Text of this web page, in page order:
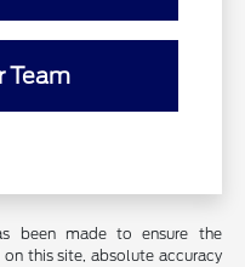
Team
been made to ensure the
this site, absolute accuracy